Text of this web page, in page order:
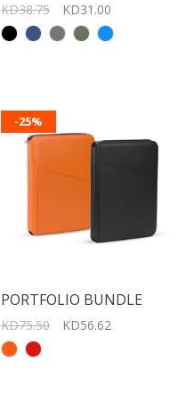
KD38.75 KD31.00
-25%
PORTFOLIO BUNDLE
KD75.50 KD56.62